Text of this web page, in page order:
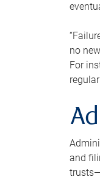
no
For
and